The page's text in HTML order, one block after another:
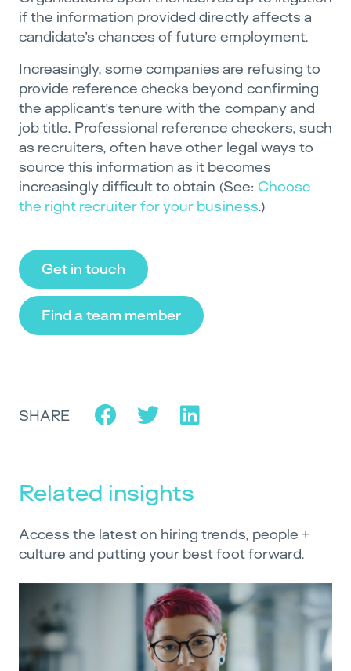
if the information provided directly affects a
candidate’s chances of future employment.
Increasingly, some companies are refusing to
provide reference checks beyond confirming
the applicant’s tenure with the company and
job title. Professional reference checkers, such
as recruiters, often have other legal ways to
source this information as it becomes
increasingly difficult to obtain (See: Choose
the right recruiter for your business.)
Get in touch
Find a team member
SHARE
Related insights
Access the latest on hiring trends, people +
culture and putting your best foot forward.